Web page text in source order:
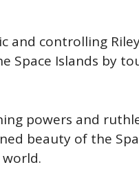
and controlling
Space Islands by
powers and
beauty of the
world.